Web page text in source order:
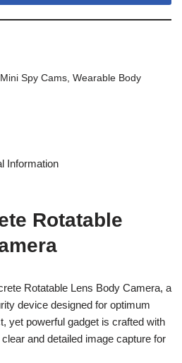
Spy Cams, Wearable Body
Information
Rotatable
Rotatable Lens Body Camera, a
device designed for optimum
yet powerful gadget is crafted with
and detailed image capture for